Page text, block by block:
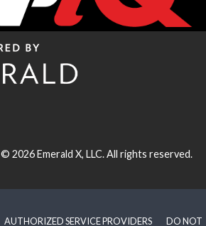
© 2026Emerald X, LLC.All rights reserved.
AUTHORIZED SERVICE PROVIDERS DO NOT